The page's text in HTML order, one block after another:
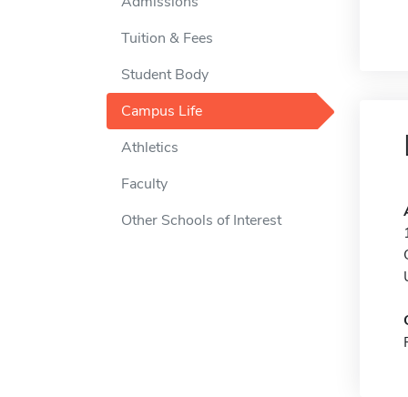
Tuition & Fees
Student Body
Campus Life
Athletics
Faculty
Other Schools of Interest